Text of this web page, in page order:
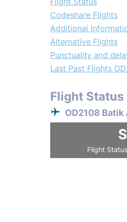
Codeshare Flights
Additional
Alternative Flights
Punctuality and
Last Past Flights
Flight Status
OD2108 Batik
Flight